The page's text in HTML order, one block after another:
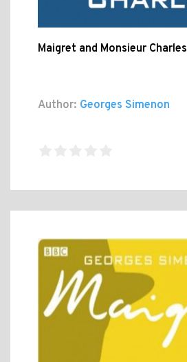
Maigret and Monsieur Charles
Author: Georges Simenon